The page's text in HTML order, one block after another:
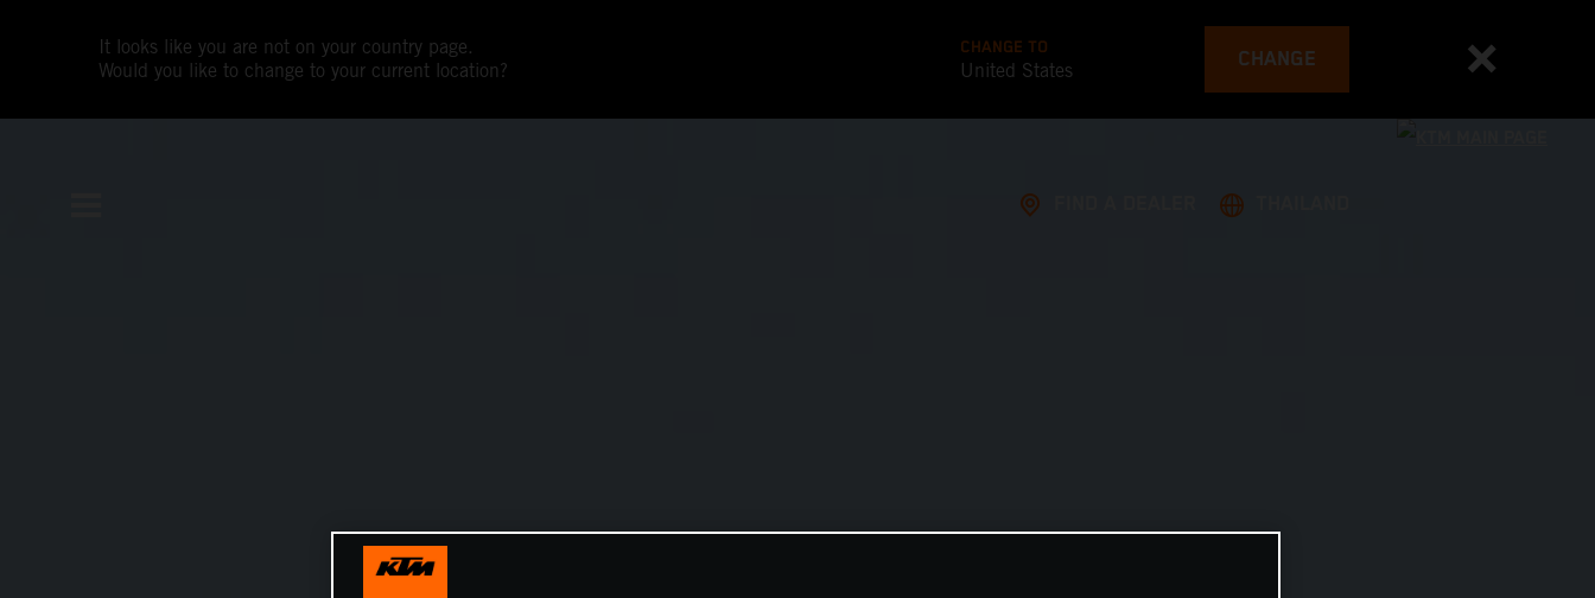
It looks like you are not on your country page.
Would you like to change to your current location?
CHANGE TO
United States CHANGE